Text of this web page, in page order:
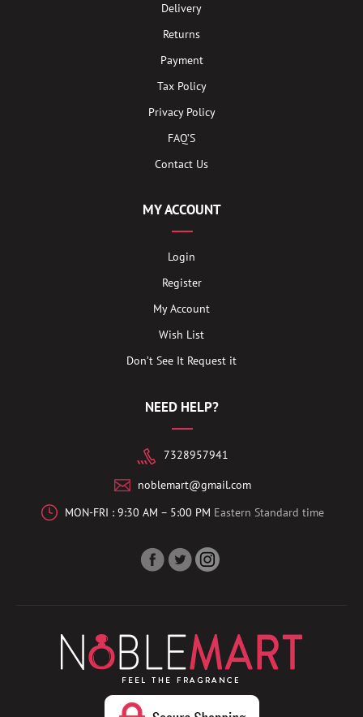
Delivery
Returns
Payment
Tax Policy
Privacy Policy
FAQ’S
Contact Us
MY ACCOUNT
Login
Register
My Account
Wish List
Don’t See It Request it
NEED HELP?
7328957941
noblemart@gmail.com
MON-FRI : 9:30 AM – 5:00 PM Eastern Standard time